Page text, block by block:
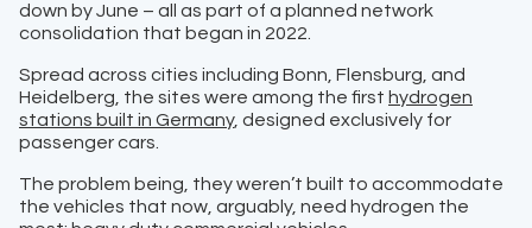
down by June – all as part of a planned network
consolidation that began in 2022.
Spread across cities including Bonn, Flensburg, and
Heidelberg, the sites were among the first hydrogen
stations built in Germany, designed exclusively for
passenger cars.
The problem being, they weren’t built to accommodate
the vehicles that now, arguably, need hydrogen the